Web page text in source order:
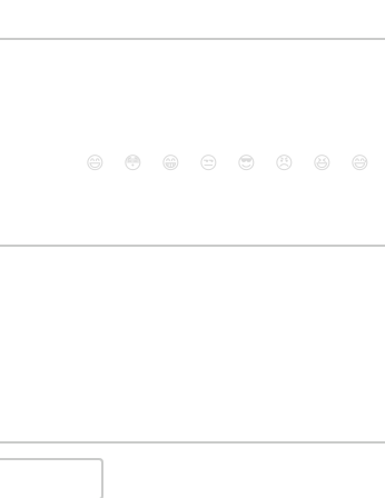
😄 😳 😁 😒 😎 😠 😆 😅